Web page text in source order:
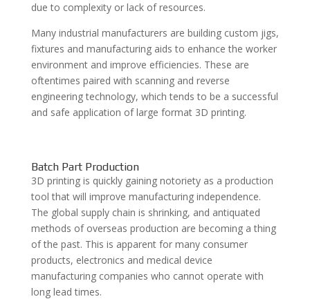
due to complexity or lack of resources.
Many industrial manufacturers are building custom jigs,
fixtures and manufacturing aids to enhance the worker
environment and improve efficiencies. These are
oftentimes paired with scanning and reverse
engineering technology, which tends to be a successful
and safe application of large format 3D printing.
Batch Part Production
3D printing is quickly gaining notoriety as a production
tool that will improve manufacturing independence.
The global supply chain is shrinking, and antiquated
methods of overseas production are becoming a thing
of the past. This is apparent for many consumer
products, electronics and medical device
manufacturing companies who cannot operate with
long lead times.